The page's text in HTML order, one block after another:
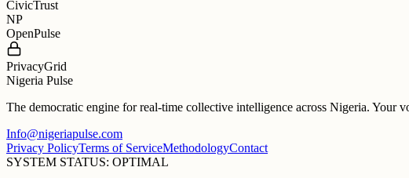
CivicTrust
NP
OpenPulse
PrivacyGrid
Nigeria Pulse
The democratic engine for real-time collective intelligence across Nigeria. Your
Info@nigeriapulse.com
Privacy PolicyTerms of ServiceMethodologyContact
SYSTEM STATUS: OPTIMAL